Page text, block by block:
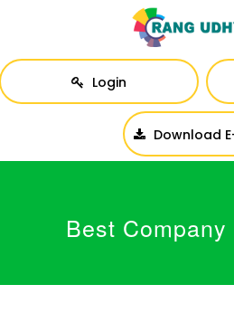
Login
Download
Best